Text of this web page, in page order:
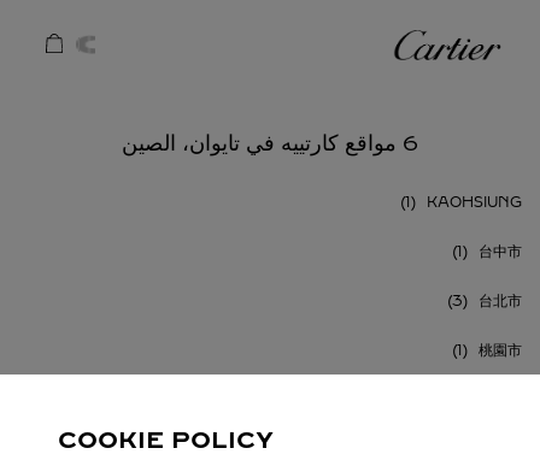
كارتييه
6 مواقع كارتييه في تايوان، الصين
KAOHSIUNG
台中市
台北市
桃園市
COOKIE POLICY